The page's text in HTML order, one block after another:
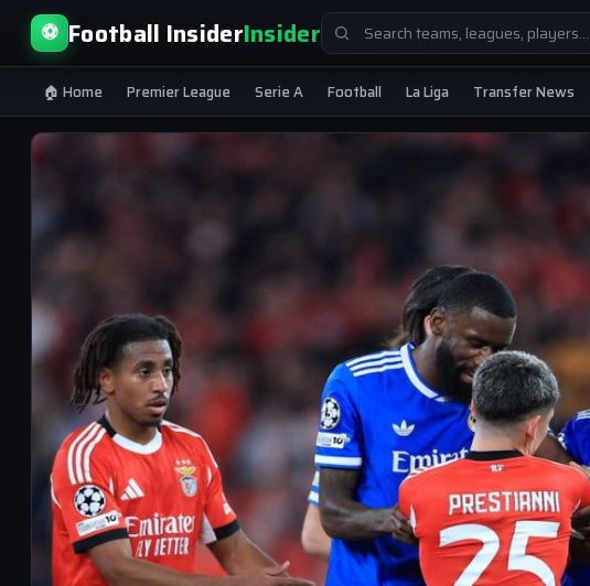
⚽ Football InsiderInsiderSearch
for:
🏠 Home Premier League Serie A Football La Liga Transfer News